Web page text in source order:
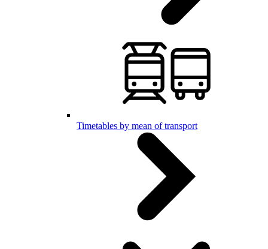
Timetables by mean of transport